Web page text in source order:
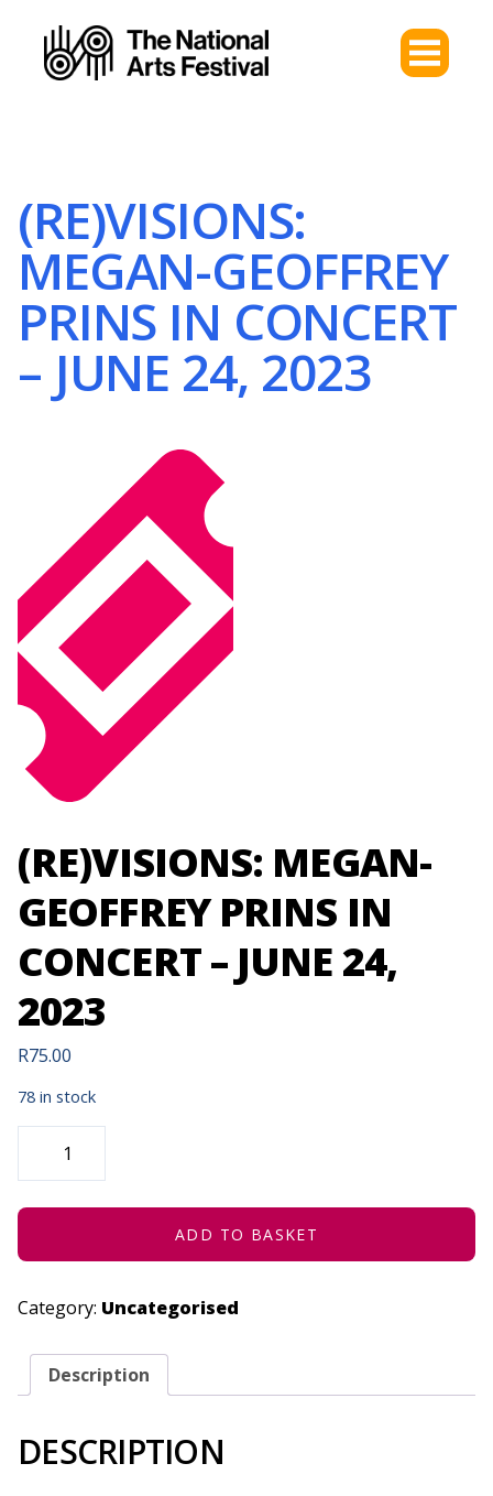
(RE)VISIONS:
MEGAN-GEOFFREY
PRINS IN CONCERT
– JUNE 24, 2023
(RE)VISIONS: MEGAN-
GEOFFREY PRINS IN
CONCERT – JUNE 24,
2023
R75.00
78 in stock
(RE)VISIONS:
MEGAN-
GEOFFREY
PRINS
CONCERT
24,
QUANTITY
ADD TO BASKET
Category: Uncategorised
Description
DESCRIPTION